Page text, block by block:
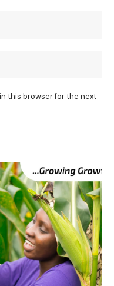
this browser for the next